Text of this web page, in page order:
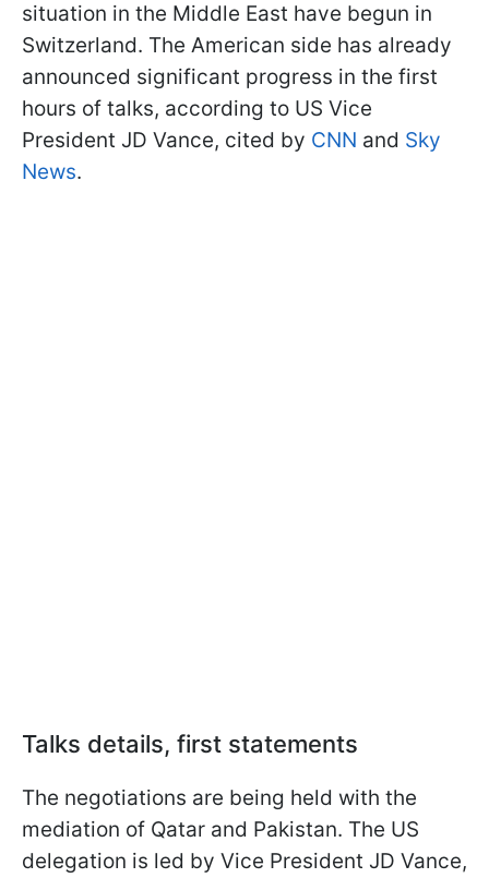
situation in the Middle East have begun in
Switzerland. The American side has already
announced significant progress in the first
hours of talks, according to US Vice
President JD Vance, cited by CNN and Sky
News.
Talks details, first statements
The negotiations are being held with the
mediation of Qatar and Pakistan. The US
delegation is led by Vice President JD Vance,